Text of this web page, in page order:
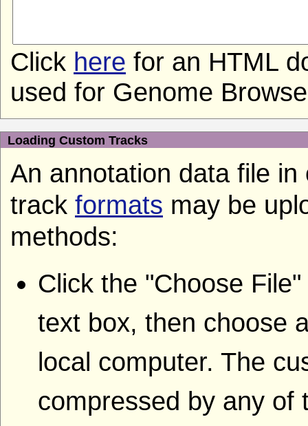
Click here for an HTML
used for Genome
Loading Custom Tracks
An annotation data file
track formats may be
methods:
Click the "Choose
text box, then choose
local computer. The
compressed by any of